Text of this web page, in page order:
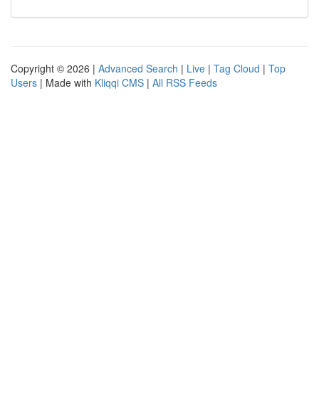
Copyright © 2026 | Advanced Search | Live | Tag Cloud | Top
Users | Made with Kliqqi CMS | All RSS Feeds